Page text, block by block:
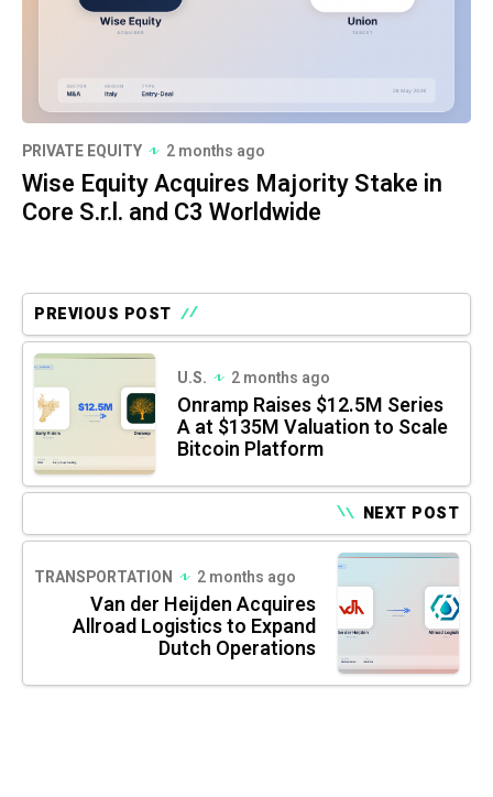
PRIVATE EQUITY 2 months ago
Wise Equity Acquires Majority Stake in
Core S.r.l. and C3 Worldwide
PREVIOUS POST
U.S. 2 months ago
Onramp Raises $12.5M Series
A at $135M Valuation to Scale
Bitcoin Platform
NEXT POST
TRANSPORTATION 2 months ago
Van der Heijden Acquires
Allroad Logistics to Expand
Dutch Operations